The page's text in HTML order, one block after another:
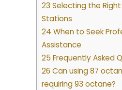
23 Selecting the
Stations
24 When to Seek
Assistance
25 Frequently Asked
26 Can using 87
requiring 93 octane?